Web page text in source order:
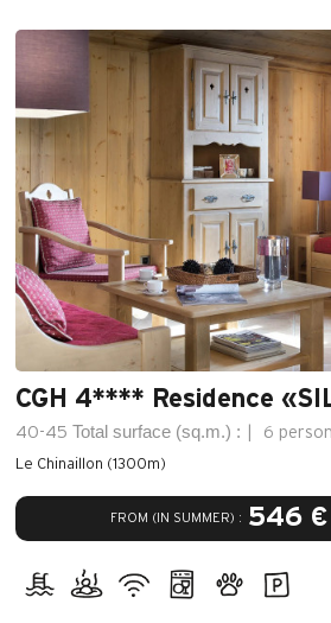
CGH 4**** Residence
40-45 Total surface (sq.m.) : 6
FROM (IN SUMMER) : 546 €
Le Chinaillon (1300m)